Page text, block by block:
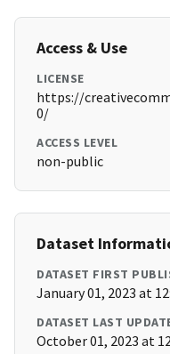
Access & Use
LICENSE
https://
0/
ACCESS LEVEL
non-public
Dataset
DATASET FIRST
January 01, 2023 at
DATASET LAST
October 01, 2023 at